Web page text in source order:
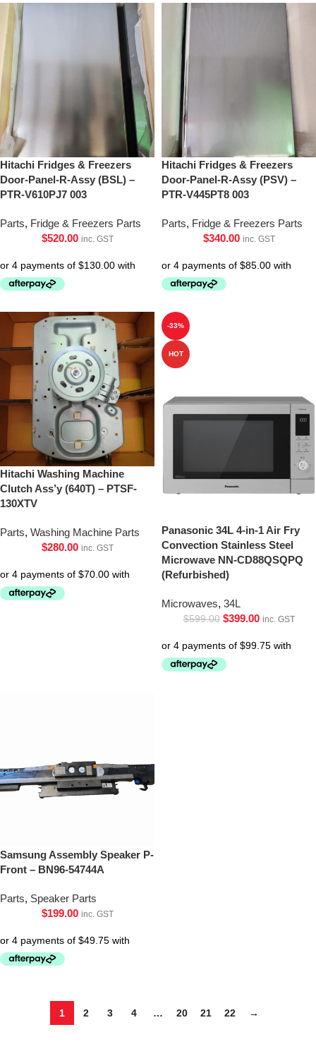
Hitachi Fridges & Freezers
Door-Panel-R-Assy (BSL) –
PTR-V610PJ7 003
Parts, Fridge & Freezers Parts
$520.00 inc. GST
Hitachi Fridges & Freezers
Door-Panel-R-Assy (PSV) –
PTR-V445PT8 003
Parts, Fridge & Freezers Parts
$340.00 inc. GST
Hitachi Washing Machine
Clutch Ass’y (640T) – PTSF-
130XTV
Parts, Washing Machine Parts
$280.00 inc. GST
-33%
HOT
Panasonic 34L 4-in-1 Air Fry
Convection Stainless Steel
Microwave NN-CD88QSQPQ
(Refurbished)
Microwaves, 34L
$599.00 $399.00 inc. GST
Samsung Assembly Speaker P-
Front – BN96-54744A
Parts, Speaker Parts
$199.00 inc. GST
1 2 3 4 … 20 21 22 →